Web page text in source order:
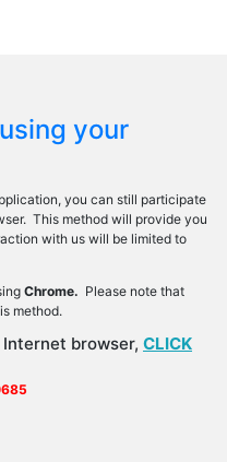
your
you can still participate
This method will provide you
with us will be limited to
Chrome. Please note that
method.
browser, CLICK